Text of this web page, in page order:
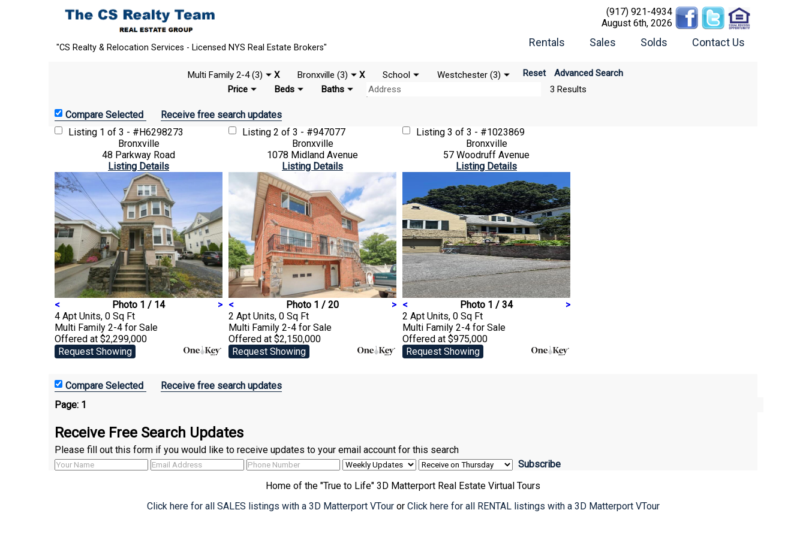
"CS Realty & Relocation Services - Licensed NYS Real Estate Brokers"
(917) 921-4934
August 6th, 2026
Rentals Sales Solds Contact Us
Multi Family 2-4 (3) X Bronxville (3) X School Westchester (3) Reset
Advanced Search
Price
Beds Baths 3 Results
Receive free search updates
Listing 1 of 3 - #H6298273
Bronxville
48 Parkway Road
Listing Details
< Photo 1 / 14
>
4 Apt Units, 0 Sq Ft
Multi Family 2-4 for Sale
Offered at $2,299,000
Request Showing
Listing 2 of 3 - #947077
Bronxville
1078 Midland Avenue
Listing Details
< Photo 1 / 20
>
2 Apt Units, 0 Sq Ft
Multi Family 2-4 for Sale
Offered at $2,150,000
Request Showing
Listing 3 of 3 - #1023869
Bronxville
57 Woodruff Avenue
Listing Details
< Photo 1 / 34
>
2 Apt Units, 0 Sq Ft
Multi Family 2-4 for Sale
Offered at $975,000
Request Showing
Receive free search updates
Page: 1
Receive Free Search Updates
Please fill out this form if you would like to receive updates to your email account for this search
Home of the "True to Life" 3D Matterport Real Estate Virtual Tours
Click here for all SALES listings with a 3D Matterport VTouror Click here for all RENTAL listings with a 3D Matterport VTour